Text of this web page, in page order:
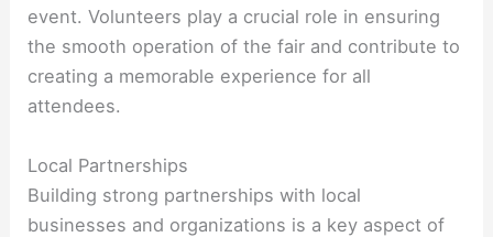
event. Volunteers play a crucial role in ensuring
the smooth operation of the fair and contribute to
creating a memorable experience for all
attendees.
Local Partnerships
Building strong partnerships with local
businesses and organizations is a key aspect of